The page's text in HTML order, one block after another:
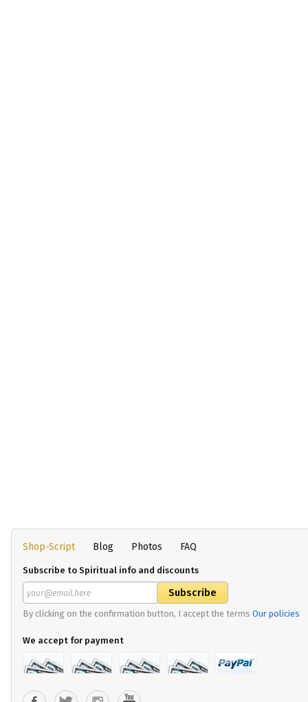
Shop-Script Blog Photos FAQ
Subscribe to Spiritual info and discounts
By clicking on the confirmation button, I accept the terms Our policies
We accept for payment